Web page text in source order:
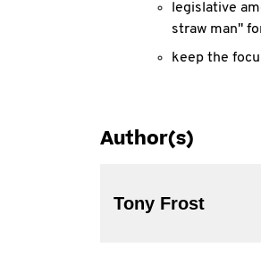
legislative
straw man"
keep the
Author(s)
Tony Frost